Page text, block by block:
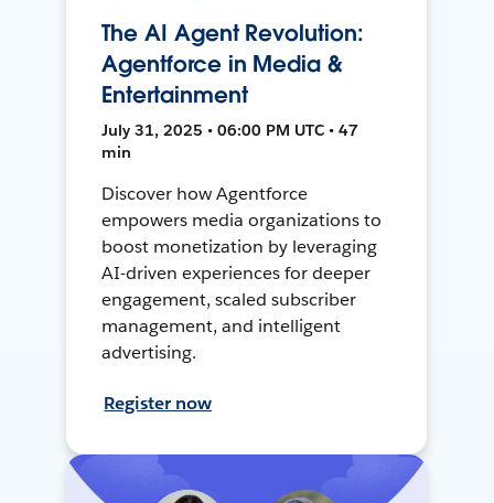
The AI Agent Revolution:
Agentforce in Media &
Entertainment
July 31, 2025 • 06:00 PM UTC • 47
min
Discover how Agentforce
empowers media organizations to
boost monetization by leveraging
AI-driven experiences for deeper
engagement, scaled subscriber
management, and intelligent
advertising.
Register now